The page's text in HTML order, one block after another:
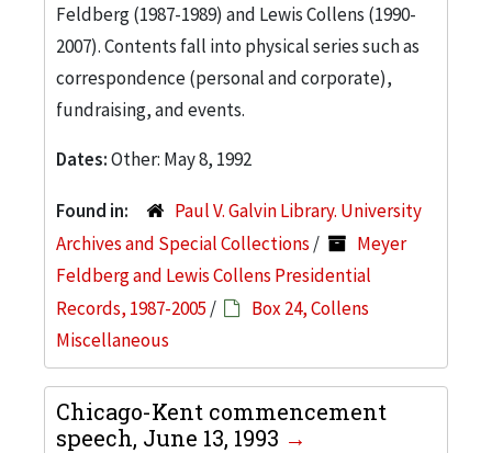
Feldberg (1987-1989) and Lewis Collens (1990-
2007). Contents fall into physical series such as
correspondence (personal and corporate),
fundraising, and events.
Dates:Other: May 8, 1992
Found in:
Paul V. Galvin Library. University
Archives and Special Collections /
Meyer
Feldberg and Lewis Collens Presidential
Records, 1987-2005 /
Box 24, Collens
Miscellaneous
Chicago-Kent commencement
speech, June 13, 1993